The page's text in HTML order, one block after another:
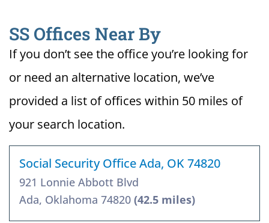
SS Offices Near By
If you don’t see the office you’re looking for
or need an alternative location, we’ve
provided a list of offices within 50 miles of
your search location.
Social Security Office Ada, OK 74820
921 Lonnie Abbott Blvd
Ada, Oklahoma 74820 (42.5 miles)